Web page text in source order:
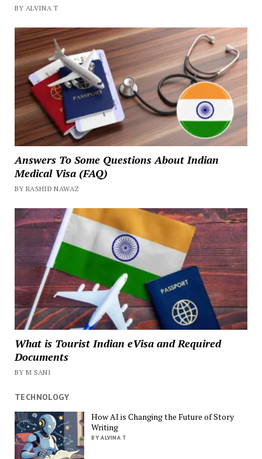
BY ALVINA T
Answers To Some Questions About Indian
Medical Visa (FAQ)
BY RASHID NAWAZ
What is Tourist Indian eVisa and Required
Documents
BY M SANI
TECHNOLOGY
How AI is Changing the Future of Story
Writing
BY ALVINA T